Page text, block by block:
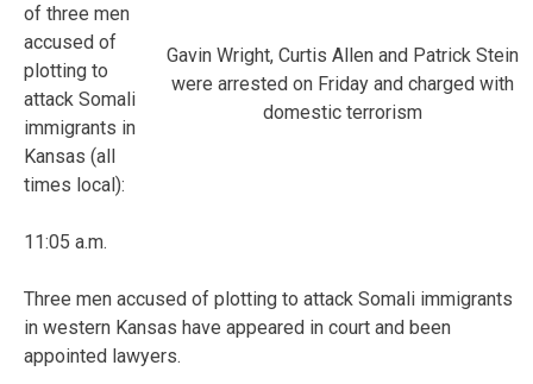
Gavin Wright, Curtis Allen and Patrick Stein
were arrested on Friday and charged with
domestic terrorism
of three men
accused of
plotting to
attack Somali
immigrants in
Kansas (all
times local):
11:05 a.m.
Three men accused of plotting to attack Somali immigrants
in western Kansas have appeared in court and been
appointed lawyers.